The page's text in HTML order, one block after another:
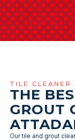
TILE CLEANER
THE
GROUT
Our tile and grout